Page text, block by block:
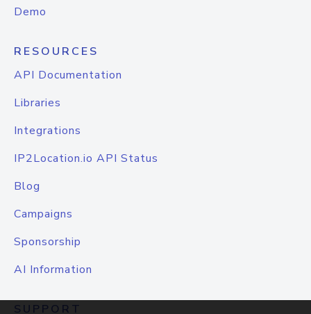
Demo
RESOURCES
API Documentation
Libraries
Integrations
IP2Location.io API Status
Blog
Campaigns
Sponsorship
AI Information
SUPPORT